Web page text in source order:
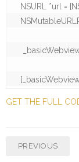
NSURL *url =
GET THE FULL
PREVIOUS